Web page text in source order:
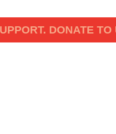
DONATE